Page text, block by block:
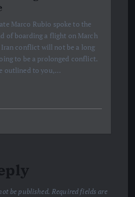
Marco Rubio spoke to the
of boarding a flight on March
Iran conflict will not be a long
to be a prolonged conflict.
outlined to you,…
be published. Required fields are